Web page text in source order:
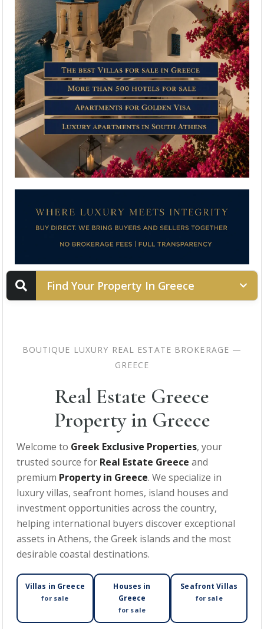
Find Your Property In Greece
PROPERTY TYPE
MIN BEDROOMS
MIN PRICE
MAX PRICE
BOUTIQUE LUXURY REAL ESTATE BROKERAGE —
GREECE
Real Estate Greece
Property in Greece
Welcome to Greek Exclusive Properties, your
trusted source for Real Estate Greece and
premium Property in Greece. We specialize in
luxury villas, seafront homes, island houses and
investment opportunities across the country,
helping international buyers discover exceptional
assets in Athens, the Greek islands and the most
desirable coastal destinations.
Villas in Greece
for sale
Houses in
Greece
for sale
Seafront Villas
for sale